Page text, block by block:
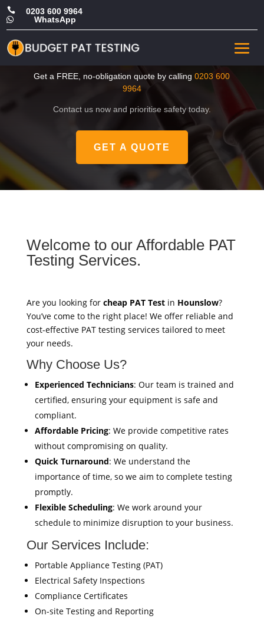
 0203 600 9964
 WhatsApp
CHEAP PAT Test in
Hounslow
Get a FREE, no-obligation quote by calling0203 600
9964
Contact us now and prioritise safety today.
GET A QUOTE
Welcome to our Affordable PAT
Testing Services.
Are you looking for cheap PAT Testin Hounslow?
You’ve come to the right place! We offer reliable and
cost-effective PAT testing services tailored to meet
your needs.
Why Choose Us?
Experienced Technicians: Our team is trained and
certified, ensuring your equipment is safe and
compliant.
Affordable Pricing: We provide competitive rates
without compromising on quality.
Quick Turnaround: We understand the
importance of time, so we aim to complete testing
promptly.
Flexible Scheduling: We work around your
schedule to minimize disruption to your business.
Our Services Include:
Portable Appliance Testing (PAT)
Electrical Safety Inspections
Compliance Certificates
On-site Testing and Reporting